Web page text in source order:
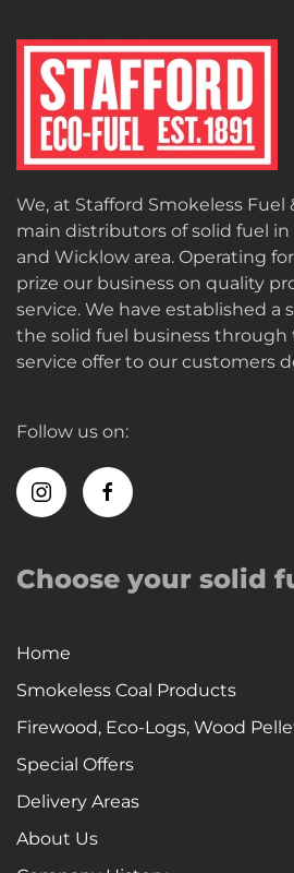
We, at Stafford Smokeless Fuel
main distributors of solid fuel
and Wicklow area. Operating
prize our business on quality
service. We have established
the solid fuel business through
service offer to our customers
Follow us on:
Choose your solid
Home
Smokeless Coal Products
Firewood, Eco-Logs, Wood
Special Offers
Delivery Areas
About Us